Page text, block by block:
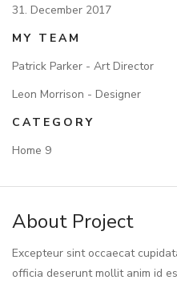
31. December 2017
MY TEAM
Patrick Parker - Art Director
Leon Morrison - Designer
CATEGORY
Home 9
About Project
Excepteur sint occaecat
officia deserunt mollit anim id